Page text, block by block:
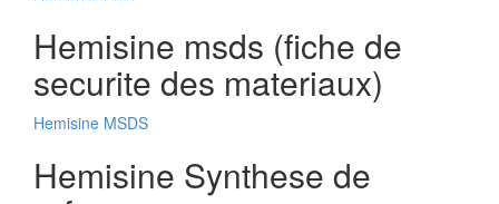
Hemisine msds (fiche de
securite des materiaux)
Hemisine MSDS
Hemisine Synthese de